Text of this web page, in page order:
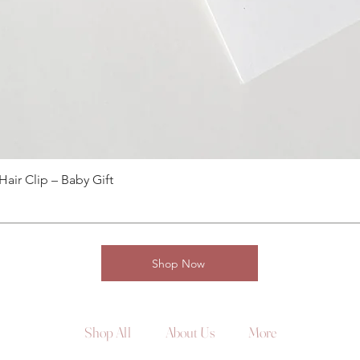
Clip – Baby Gift
Shop Now
Shop All About Us More